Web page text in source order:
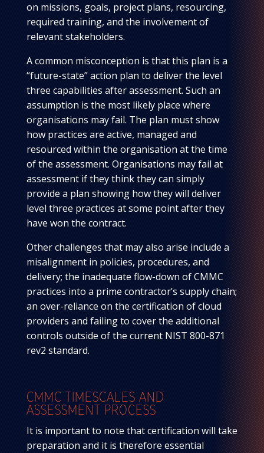
on missions, goals, project plans, resourcing,
required training, and the involvement of
relevant stakeholders.
A common misconception is that this plan is a
“future-state” action plan to deliver the level
three capabilities after assessment. Such an
assumption is the most likely place where
organisations may fail. The plan must show
how practices are active, managed and
resourced within the organisation at the time
of the assessment. Organisations may fail at
assessment if they think they can simply
provide a plan showing how they will deliver
level three practices at some point after they
have won the contract.
Other challenges that may also arise include a
misalignment in policies, procedures, and
delivery; the inadequate flow-down of CMMC
practices into a prime contractor’s supply chain;
an over-reliance on the certification of cloud
providers and failing to cover the additional
controls outside of the current NIST 800-871
rev2 standard.
CMMC TIMESCALES AND
ASSESSMENT PROCESS
It is important to note that certification will take
preparation and it is therefore essential